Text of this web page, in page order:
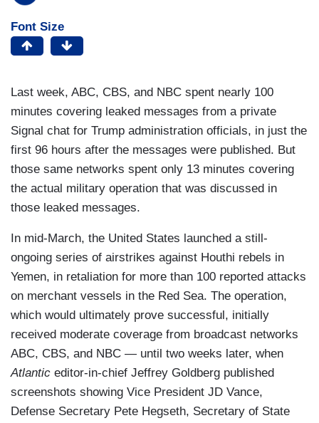
Font Size
Last week, ABC, CBS, and NBC spent nearly 100
minutes covering leaked messages from a private
Signal chat for Trump administration officials, in just the
first 96 hours after the messages were published. But
those same networks spent only 13 minutes covering
the actual military operation that was discussed in
those leaked messages.
In mid-March, the United States launched a still-
ongoing series of airstrikes against Houthi rebels in
Yemen, in retaliation for more than 100 reported attacks
on merchant vessels in the Red Sea. The operation,
which would ultimately prove successful, initially
received moderate coverage from broadcast networks
ABC, CBS, and NBC — until two weeks later, when
Atlantic editor-in-chief Jeffrey Goldberg published
screenshots showing Vice President JD Vance,
Defense Secretary Pete Hegseth, Secretary of State